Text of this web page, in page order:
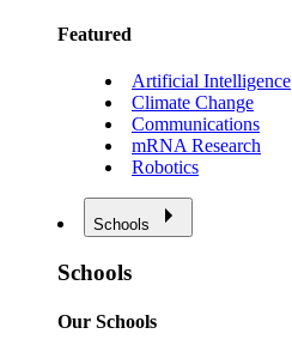
Featured
Artificial Intelligence
Climate Change
Communications
mRNA Research
Robotics
Schools
Schools
Our Schools